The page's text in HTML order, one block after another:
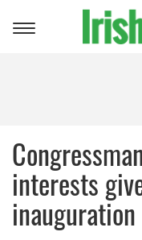
Toggle
interests